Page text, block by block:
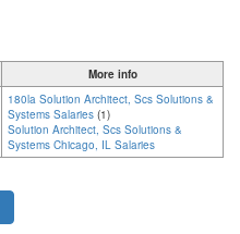
More info
180la Solution Architect, Scs Solutions &
Systems Salaries (1)
Solution Architect, Scs Solutions &
Systems Chicago, IL Salaries